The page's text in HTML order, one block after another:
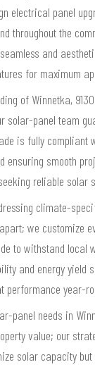
electrical panel
throughout the
and
for maximum
of Winnetka,
solar-panel team
is fully compliant
ensuring smooth
reliable solar
climate-
we customize
to withstand local
and energy yield
performance year-
panel needs in
value; our
solar capacity